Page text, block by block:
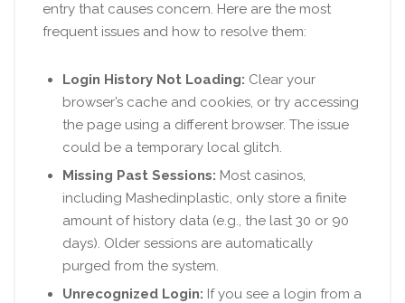
entry that causes concern. Here are the most
frequent issues and how to resolve them:
Login History Not Loading: Clear your
browser’s cache and cookies, or try accessing
the page using a different browser. The issue
could be a temporary local glitch.
Missing Past Sessions: Most casinos,
including Mashedinplastic, only store a finite
amount of history data (e.g., the last 30 or 90
days). Older sessions are automatically
purged from the system.
Unrecognized Login: If you see a login from a